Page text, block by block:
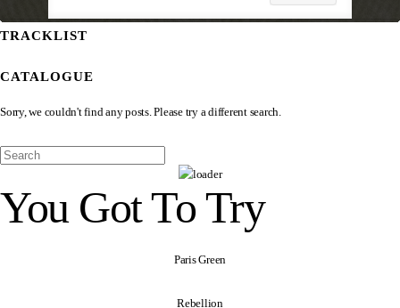
TRACKLIST
CATALOGUE
Sorry, we couldn't find any posts. Please try a different search.
You Got To Try
Paris Green
Rebellion